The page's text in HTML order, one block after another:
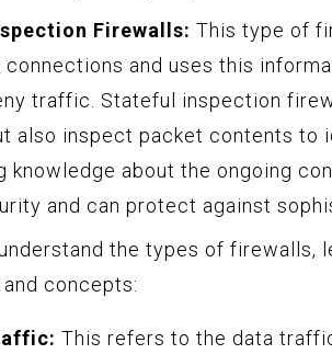
Firewalls: This type of
connections and uses this
traffic. Stateful inspection
also inspect packet contents to
knowledge about the ongoing
and can protect against
the types of firewalls,
concepts:
This refers to the data